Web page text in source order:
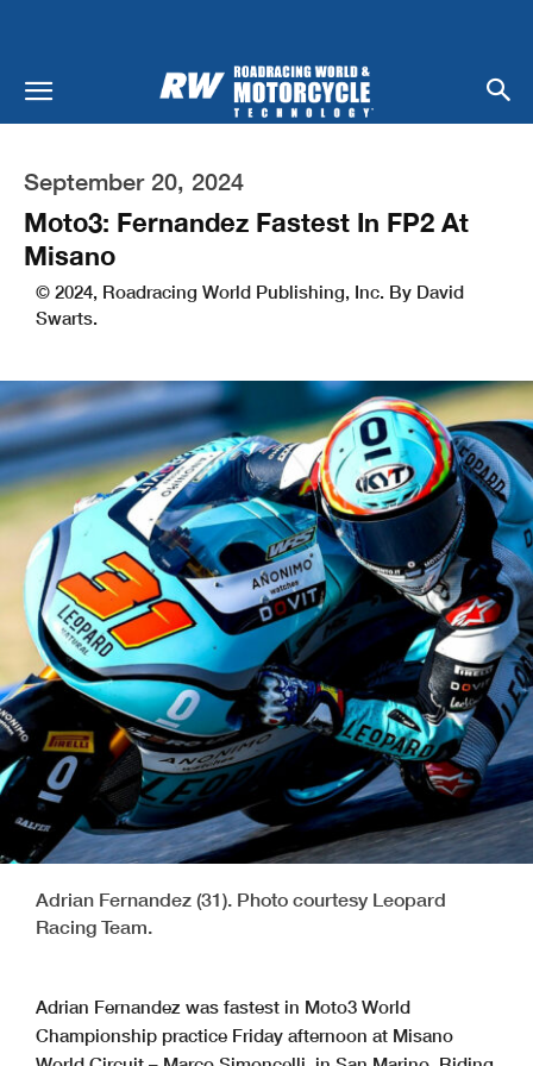
September 20, 2024
Moto3: Fernandez Fastest In FP2 At
Misano
© 2024, Roadracing World Publishing, Inc. By David
Swarts.
Adrian Fernandez (31). Photo courtesy Leopard
Racing Team.
Adrian Fernandez was fastest in Moto3 World
Championship practice Friday afternoon at Misano